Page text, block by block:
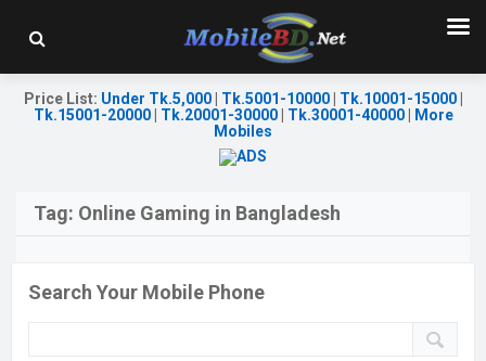
Price List: Under Tk.5,000| Tk.5001-10000| Tk.10001-15000|
Tk.15001-20000| Tk.20001-30000| Tk.30001-40000|
More
Mobiles
Tag: Online Gaming in Bangladesh
Search Your Mobile Phone